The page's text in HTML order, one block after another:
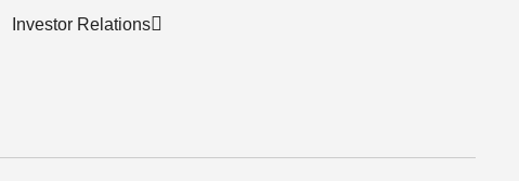
Investor Relations